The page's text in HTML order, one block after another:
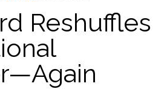
Reshuffles